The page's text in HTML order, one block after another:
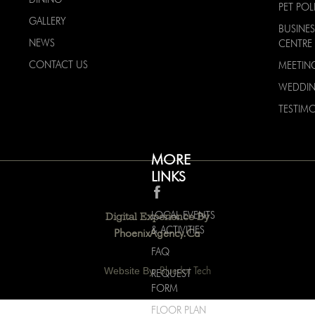
GALLERY
NEWS
CONTACT US
MORE
LINKS
LOCAL EVENTS
& ACTIVITIES
FAQ
REQUEST
FORM
FLOOR PLAN
PET
CENTRE
Digital Experience By
PhoenixAgency.ca
Website By:Bluedot Tech